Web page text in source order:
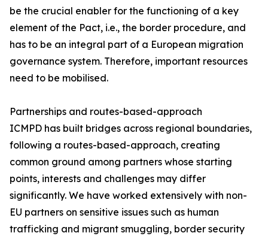
be the crucial enabler for the functioning of a key
element of the Pact, i.e., the border procedure, and
has to be an integral part of a European migration
governance system. Therefore, important resources
need to be mobilised.
Partnerships and routes-based-approach
ICMPD has built bridges across regional boundaries,
following a routes-based-approach, creating
common ground among partners whose starting
points, interests and challenges may differ
significantly. We have worked extensively with non-
EU partners on sensitive issues such as human
trafficking and migrant smuggling, border security